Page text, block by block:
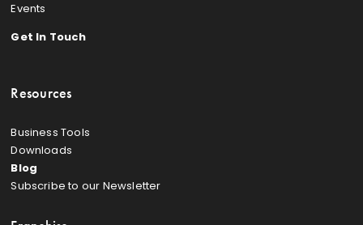
Events
Get In Touch
Resources
Business Tools
Downloads
Blog
Subscribe to our Newsletter